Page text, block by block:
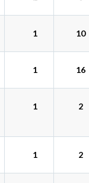
1 10
1 16
1 2
1 2